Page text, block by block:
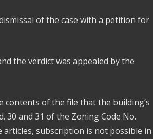
of the case with a petition for
the verdict was appealed by the
contents of the file that the building’s
30 and 31 of the Zoning Code No.
subscription is not possible in